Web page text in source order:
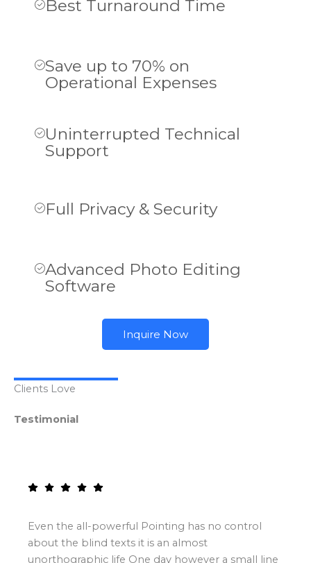
Best Turnaround Time
Save up to 70% on
Operational Expenses
Uninterrupted Technical
Support
Full Privacy & Security
Advanced Photo Editing
Software
Inquire Now
Clients Love
Testimonial
Even the all-powerful Pointing has no control
about the blind texts it is an almost
unorthographic life One day however a small line